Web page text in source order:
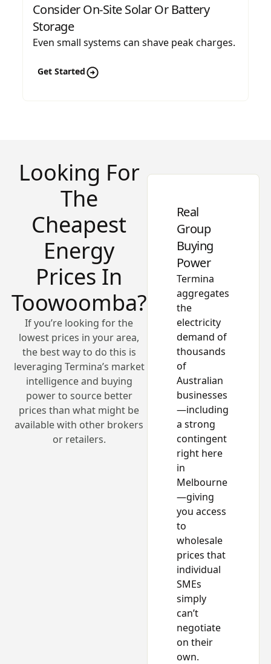
Consider On-Site Solar Or Battery
Storage
Even small systems can shave peak charges.
Get Started
Looking For
The
Cheapest
Energy
Prices In
Toowoomba?
If you’re looking for the
lowest prices in your area,
the best way to do this is
leveraging Termina’s market
intelligence and buying
power to source better
prices than what might be
available with other brokers
or retailers.
Real
Group
Buying
Power
Termina
aggregates
the
electricity
demand of
thousands
of
Australian
businesses
—including
a strong
contingent
right here
in
Melbourne
—giving
you access
to
wholesale
prices that
individual
SMEs
simply
can’t
negotiate
on their
own.